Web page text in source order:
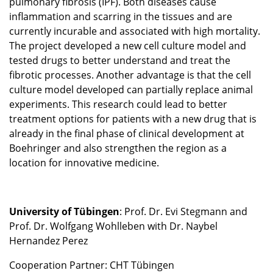
inflammation and scarring in the tissues and are
currently incurable and associated with high mortality.
The project developed a new cell culture model and
tested drugs to better understand and treat the
fibrotic processes. Another advantage is that the cell
culture model developed can partially replace animal
experiments. This research could lead to better
treatment options for patients with a new drug that is
already in the final phase of clinical development at
Boehringer and also strengthen the region as a
location for innovative medicine.
University of Tübingen: Prof. Dr. Evi Stegmann and
Prof. Dr. Wolfgang Wohlleben with Dr. Naybel
Hernandez Perez
Cooperation Partner: CHT Tübingen